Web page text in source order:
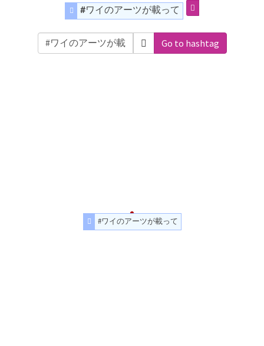
#ワイのアーツが載って
Go to hashtag
#ワイのアーツが載って